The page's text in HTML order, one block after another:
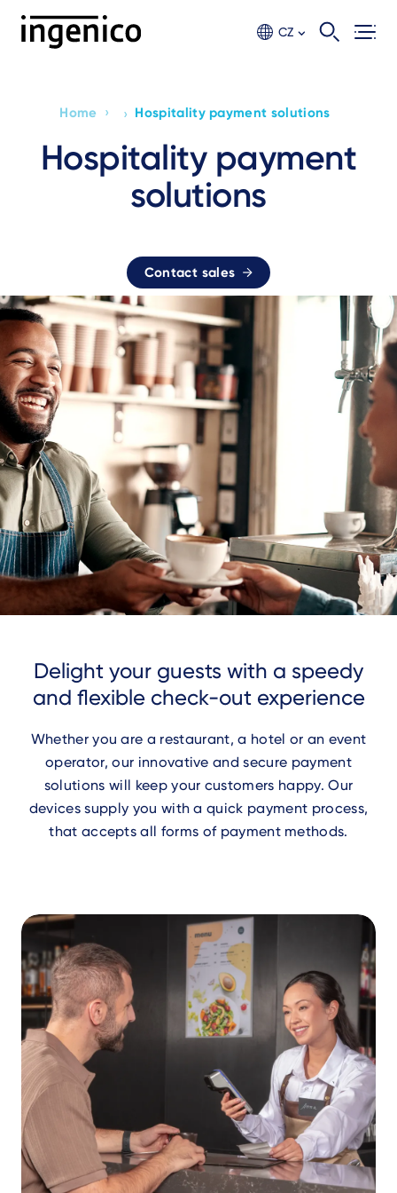
CZ
Breadcrumb
Home › › Hospitality payment solutions
Hospitality payment
solutions
Contact sales
Delight your guests with a speedy
and flexible check-out experience
Whether you are a restaurant, a hotel or an event
operator, our innovative and secure payment
solutions will keep your customers happy. Our
devices supply you with a quick payment process,
that accepts all forms of payment methods.